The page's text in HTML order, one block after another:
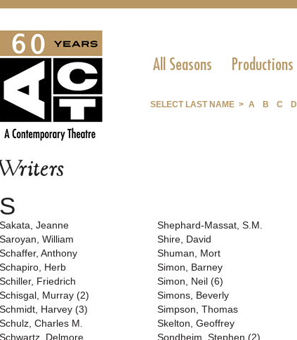
All Seasons Productions
SELECT LAST NAME > A B C D
S
Sakata, Jeanne
Saroyan, William
Schaffer, Anthony
Schapiro, Herb
Schiller, Friedrich
Schisgal, Murray (2)
Schmidt, Harvey (3)
Schulz, Charles M.
Schwartz, Delmore
Shephard-Massat, S.M.
Shire, David
Shuman, Mort
Simon, Barney
Simon, Neil (6)
Simons, Beverly
Simpson, Thomas
Skelton, Geoffrey
Sondheim, Stephen (2)